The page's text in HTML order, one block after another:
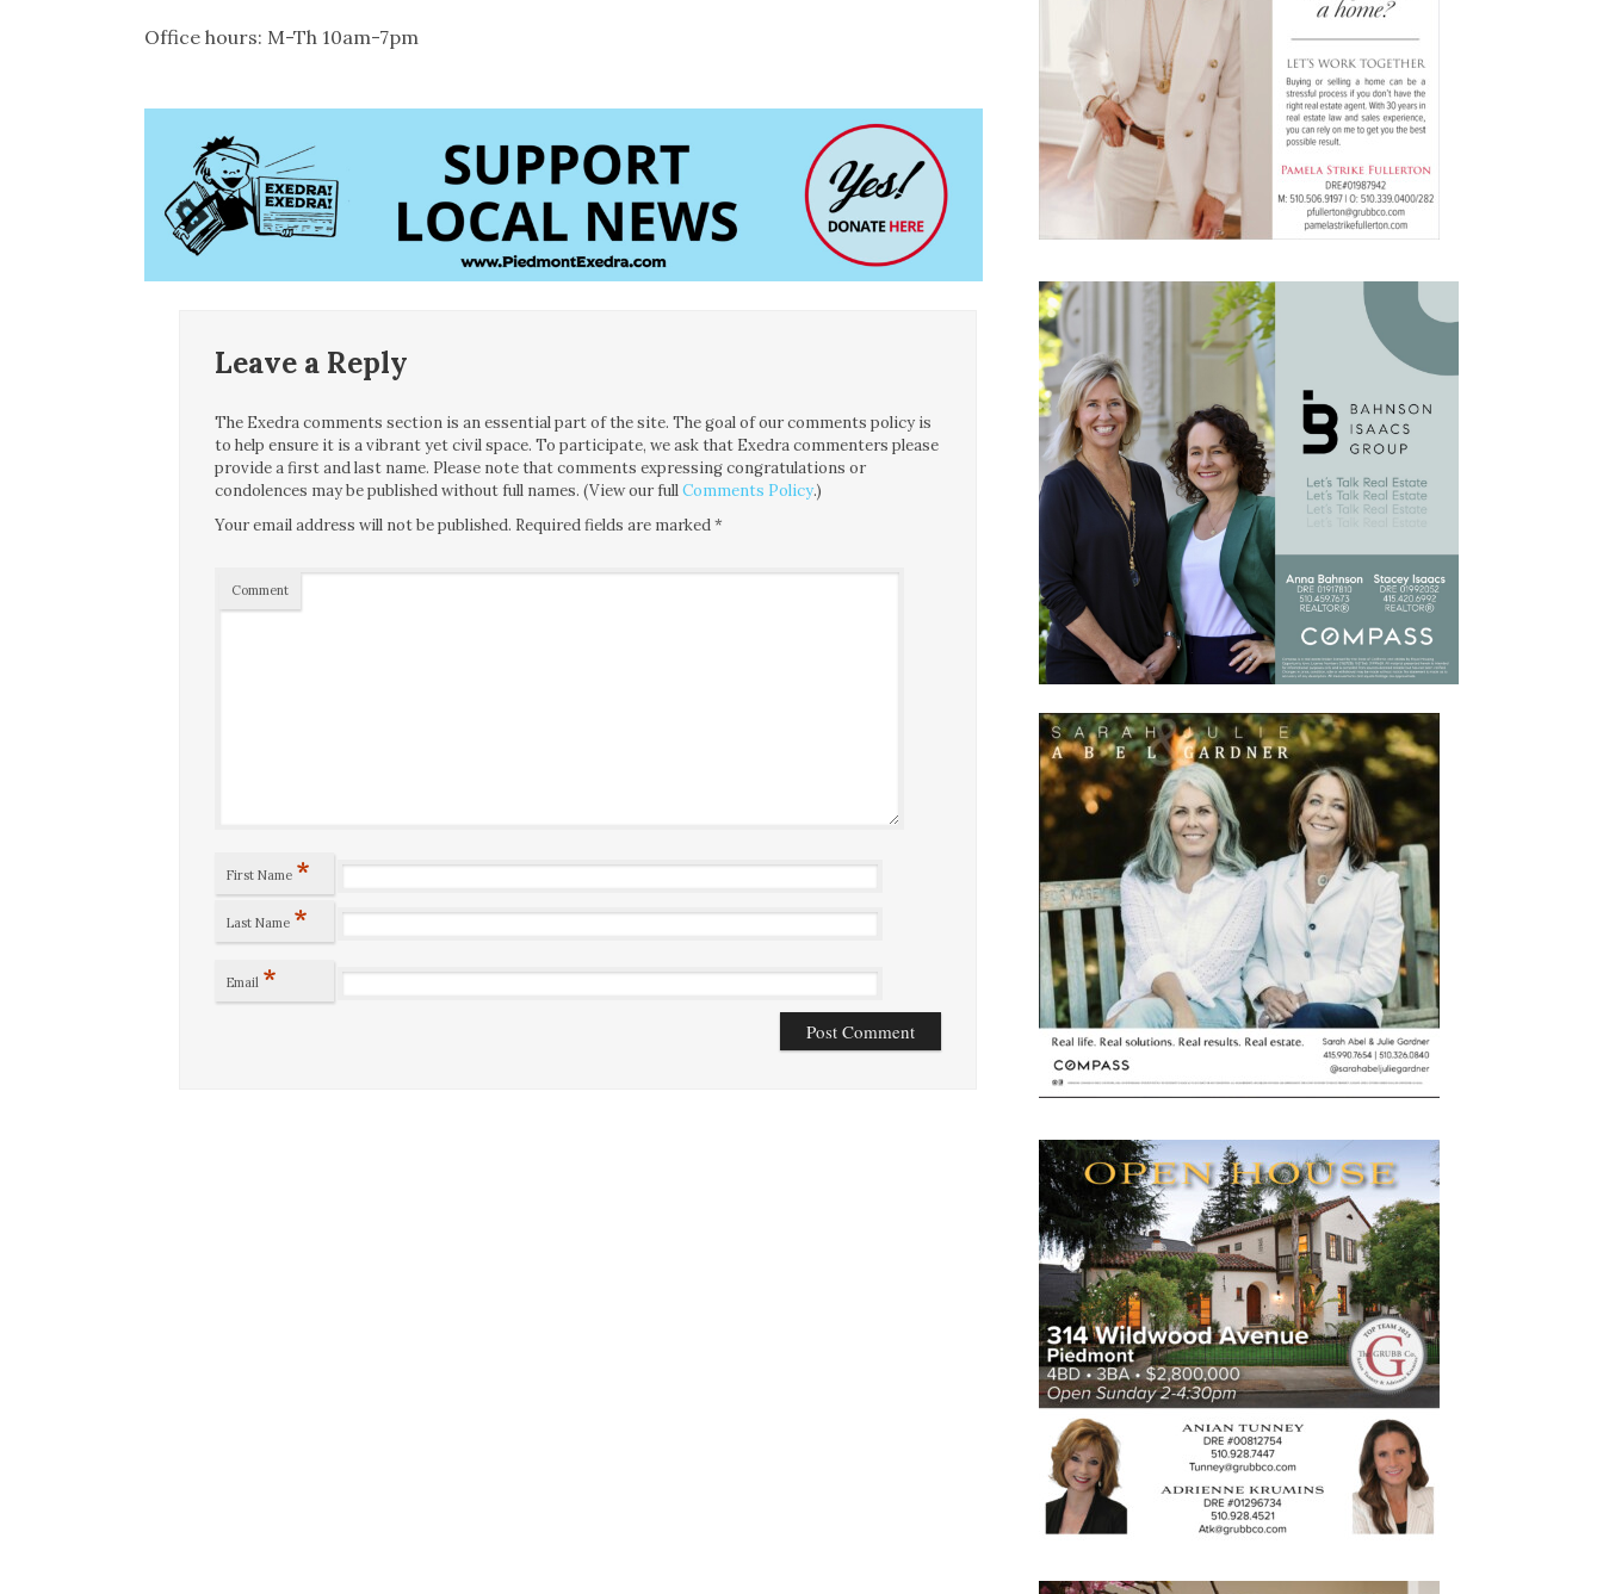
Office hours: M-Th 10am-7pm
Leave a Reply
The Exedra comments section is an essential part of the site. The goal of our comments policy is
to help ensure it is a vibrant yet civil space. To participate, we ask that Exedra commenters please
provide a first and last name. Please note that comments expressing congratulations or
condolences may be published without full names. (View our fullComments Policy.)
Your email address will not be published. Required fields are marked*
Comment
First Name *
Last Name *
Email *